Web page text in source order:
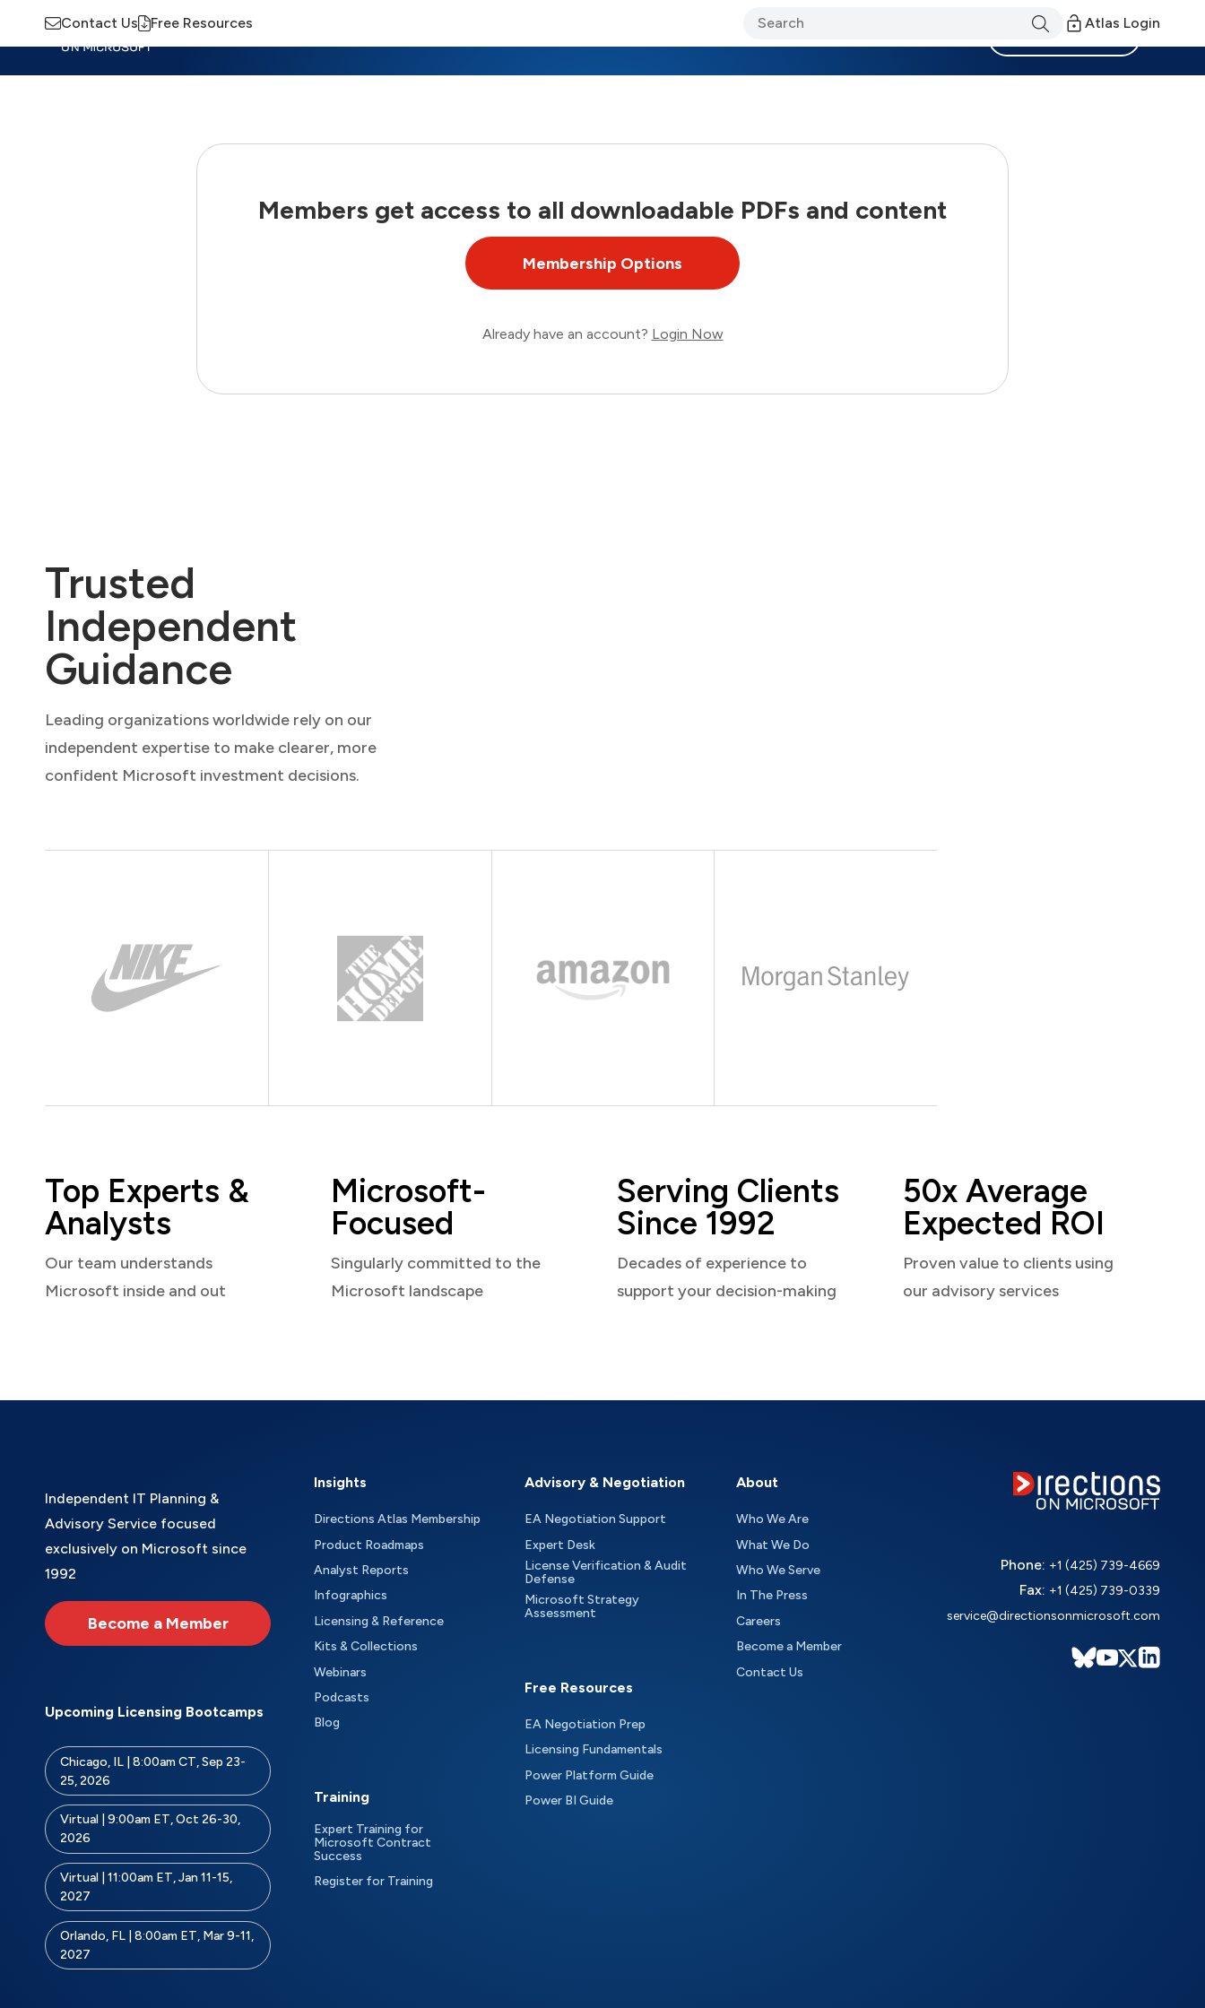
Contact Us Free Resources Atlas Login
Members get access to all downloadable PDFs and content
Membership Options
Already have an account? Login Now
Trusted
Independent
Guidance
Leading organizations worldwide rely on our
independent expertise to make clearer, more
confident Microsoft investment decisions.
Top Experts &
Analysts
Our team understands
Microsoft inside and out
Microsoft-
Focused
Singularly committed to the
Microsoft landscape
Serving Clients
Since 1992
Decades of experience to
support your decision-making
50x Average
Expected ROI
Proven value to clients using
our advisory services
Independent IT Planning &
Advisory Service focused
exclusively on Microsoft since
1992
Become a Member
Upcoming Licensing Bootcamps
Chicago, IL | 8:00am CT, Sep 23-
25, 2026
Virtual | 9:00am ET, Oct 26-30,
2026
Virtual | 11:00am ET, Jan 11-15,
2027
Orlando, FL | 8:00am ET, Mar 9-11,
2027
Insights
Directions Atlas Membership
Product Roadmaps
Analyst Reports
Infographics
Licensing & Reference
Kits & Collections
Webinars
Podcasts
Blog
Training
Expert Training for
Microsoft Contract
Success
Register for Training
Advisory & Negotiation
EA Negotiation Support
Expert Desk
License Verification & Audit
Defense
Microsoft Strategy
Assessment
Free Resources
EA Negotiation Prep
Licensing Fundamentals
Power Platform Guide
Power BI Guide
About
Who We Are
What We Do
Who We Serve
In The Press
Careers
Become a Member
Contact Us
Phone: +1 (425) 739-4669
Fax: +1 (425) 739-0339
service@directionsonmicrosoft.com